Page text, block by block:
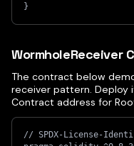
}
WormholeReceiver
The contract below
receiver pattern. Deploy
Contract address for
// SPDX-License-